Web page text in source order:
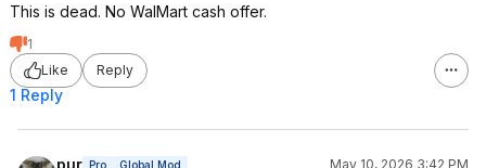
This is dead. No WalMart cash offer.
1
Like
Reply
1 Reply
pur Pro Global Mod
May 10, 2026 3:42 PM